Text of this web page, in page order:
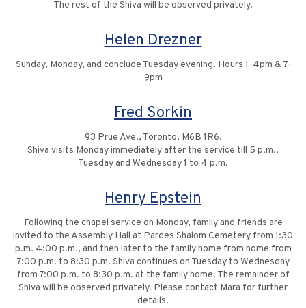
The rest of the Shiva will be observed privately.
Helen Drezner
Sunday, Monday, and conclude Tuesday evening. Hours 1-4pm & 7-
9pm
Fred Sorkin
93 Prue Ave., Toronto, M6B 1R6.
Shiva visits Monday immediately after the service till 5 p.m.,
Tuesday and Wednesday 1 to 4 p.m.
Henry Epstein
Following the chapel service on Monday, family and friends are
invited to the Assembly Hall at Pardes Shalom Cemetery from 1:30
p.m. 4:00 p.m., and then later to the family home from home from
7:00 p.m. to 8:30 p.m. Shiva continues on Tuesday to Wednesday
from 7:00 p.m. to 8:30 p.m. at the family home. The remainder of
Shiva will be observed privately. Please contact Mara for further
details.